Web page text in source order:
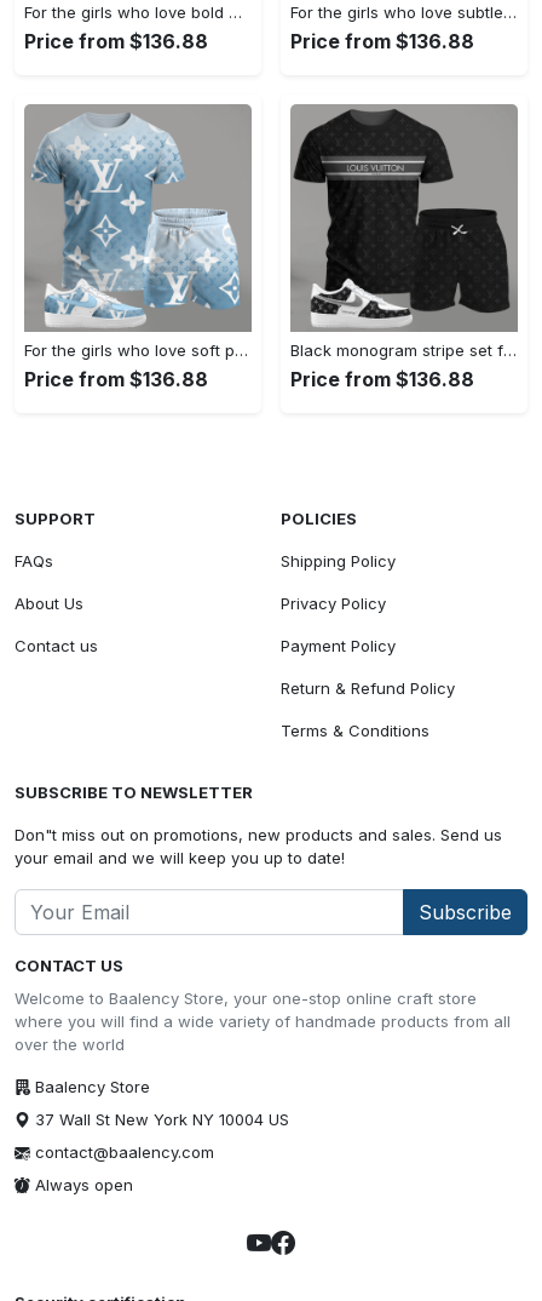
For the girls who love bold monochrome energy, graphic medusa tee outfit t-shirt – black statement print | casual everyday outfit aesthetic ideas T-Shirt Short Sneakers Set
Price from $136.88
For the girls who love subtle statement pieces, dark brown mini pattern outfit t-shirt set | minimal aesthetic everyday wear T-Shirt Short Sneakers Set
Price from $136.88
For the girls who love soft pastel streetwear, blue monogram pattern outfit t-shirt set | minimal aesthetic everyday wear T-Shirt Short Sneakers Set
Price from $136.88
Black monogram stripe set for men, minimal patterned t-shirt and shorts combo with clean contrast sneakers T-Shirt Short Sneakers Set
Price from $136.88
CONTACT US
Welcome to Baalency Store, your one-stop online craft store
where you will find a wide variety of handmade products from all
over the world
Baalency Store
37 Wall St New York NY 10004 US
contact@baalency.com
Always open
SUPPORT
FAQs
About Us
Contact us
POLICIES
Shipping Policy
Privacy Policy
Payment Policy
Return & Refund Policy
Terms & Conditions
SUBSCRIBE TO NEWSLETTER
Don"t miss out on promotions, new products and sales. Send us
your email and we will keep you up to date!
Subscribe